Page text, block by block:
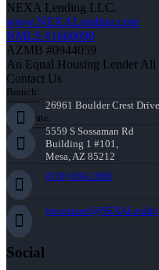
NEXA Lending LLC.
www.NEXALending.com
NMLS #1660690
AZMB #0944059
An Equal Housing Lender
Contact Us
Branch:
26961 Boulder Crest
Corporate:
5559 S Sossaman Rd
Building 1 #101,
Mesa, AZ 85212
(818) 660-2660
Social